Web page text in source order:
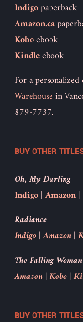
Indigopaperback
Amazon.ca
Koboebook
Kindleebook
For a personalized
Warehousein
879-7737.
BUY OTHER
Oh, My Darling
Indigo|Amazon|
Radiance
Indigo|Amazon|
The Falling Woman
Amazon|Kobo|
BUY OTHER